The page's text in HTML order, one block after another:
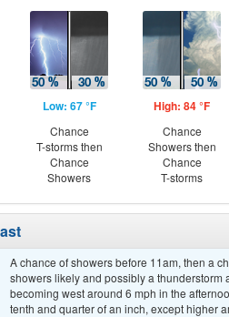
Low: 67 °F
Chance
T-storms then
Chance
Showers
High: 84 °F
Chance
Showers then
Chance
T-storms
A chance of showers before 11am, then a
showers likely and possibly a thunderstorm
becoming west around 6 mph in the
tenth and quarter of an inch, except higher